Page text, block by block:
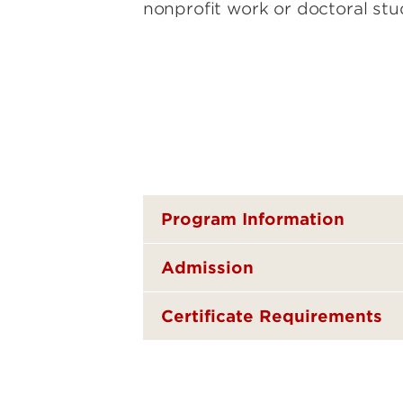
nonprofit work or doctoral
Program Information
Admission
Certificate Requirements